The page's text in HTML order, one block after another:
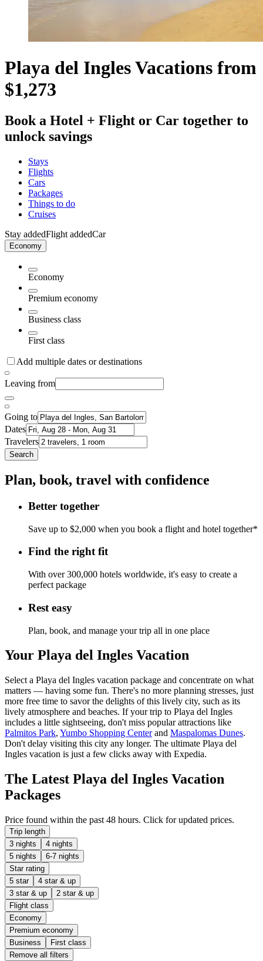
Playa del Ingles Vacations from
$1,273
Book a Hotel + Flight or Car together to
unlock savings
Stays
Flights
Cars
Packages
Things to do
Cruises
Stay addedFlight addedCar
Economy
Economy
Premium economy
Business class
First class
Add multiple dates or destinations
Leaving from
Going to
Dates
Travelers
Search
Plan, book, travel with confidence
Better together
Save up to $2,000 when you book a flight and hotel together*
Find the right fit
With over 300,000 hotels worldwide, it's easy to create a
perfect package
Rest easy
Plan, book, and manage your trip all in one place
Your Playa del Ingles Vacation
Select a Playa del Ingles vacation package and concentrate on what
matters — having some fun. There's no more planning stresses, just
more free time to savor the delights of this lively city, such as its
lively atmosphere and beaches. If your trip to Playa del Ingles
includes a little sightseeing, don't miss popular attractions like
Palmitos Park, Yumbo Shopping Centerand Maspalomas Dunes.
Don't delay visiting this city any longer. The ultimate Playa del
Ingles vacation is just a few clicks away with Expedia.
The Latest Playa del Ingles Vacation
Packages
Price found within the past 48 hours. Click for updated prices.
Trip length
3 nights
4 nights
5 nights
6-7 nights
Star rating
5 star
4 star & up
3 star & up
2 star & up
Flight class
Economy
Premium economy
Business
First class
Remove all filters